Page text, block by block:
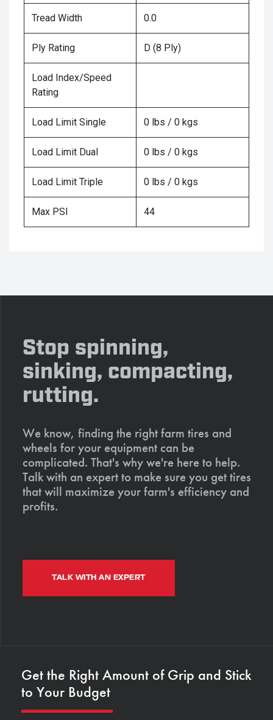
Tread Width 0.0
Ply Rating D (8 Ply)
Load Index/Speed
Rating
Load Limit Single 0 lbs / 0 kgs
Load Limit Dual 0 lbs / 0 kgs
Load Limit Triple 0 lbs / 0 kgs
Max PSI 44
Stop spinning,
sinking, compacting,
rutting.
We know, finding the right farm tires and
wheels for your equipment can be
complicated. That's why we're here to help.
Talk with an expert to make sure you get tires
that will maximize your farm's efficiency and
profits.
TALK WITH AN EXPERT
Get the Right Amount of Grip and Stick
to Your Budget